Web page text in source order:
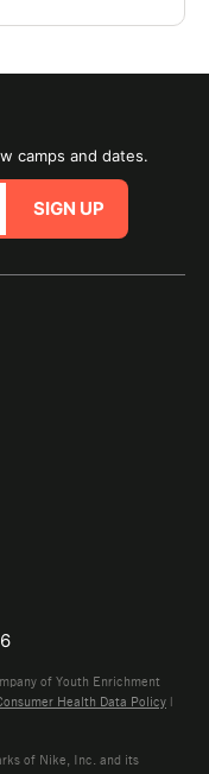
camps and dates.
SIGN UP
of Youth Enrichment
Health Data Policy |
of Nike, Inc. and its